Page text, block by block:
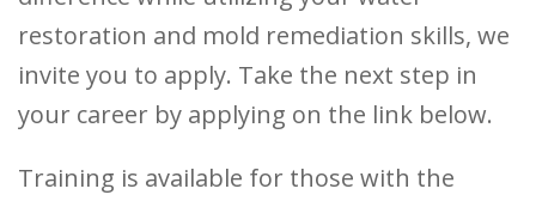
restoration and mold remediation skills, we
invite you to apply. Take the next step in
your career by applying on the link below.
Training is available for those with the